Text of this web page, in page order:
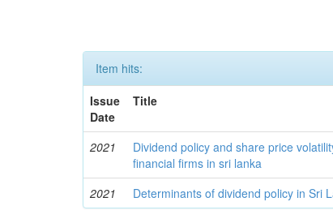
Item hits:
Issue
Date
Title
2021
Dividend policy and share price
financial firms in sri lanka
2021 Determinants of dividend policy in Sri